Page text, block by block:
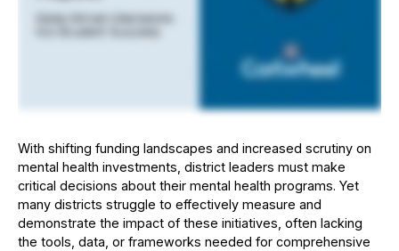
With shifting funding landscapes and increased scrutiny on
mental health investments, district leaders must make
critical decisions about their mental health programs. Yet
many districts struggle to effectively measure and
demonstrate the impact of these initiatives, often lacking
the tools, data, or frameworks needed for comprehensive